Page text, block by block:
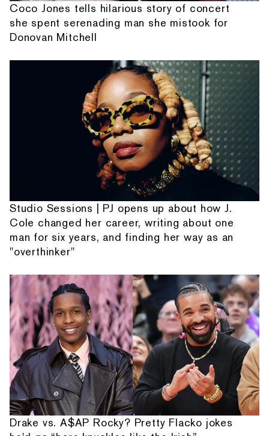
Coco Jones tells hilarious story of concert
she spent serenading man she mistook for
Donovan Mitchell
Studio Sessions | PJ opens up about how J.
Cole changed her career, writing about one
man for six years, and finding her way as an
"overthinker"
Drake vs. A$AP Rocky? Pretty Flacko jokes